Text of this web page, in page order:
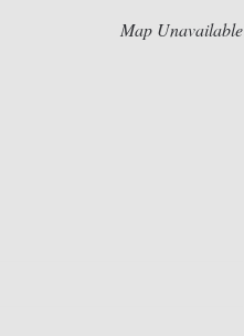
Map Unavailable